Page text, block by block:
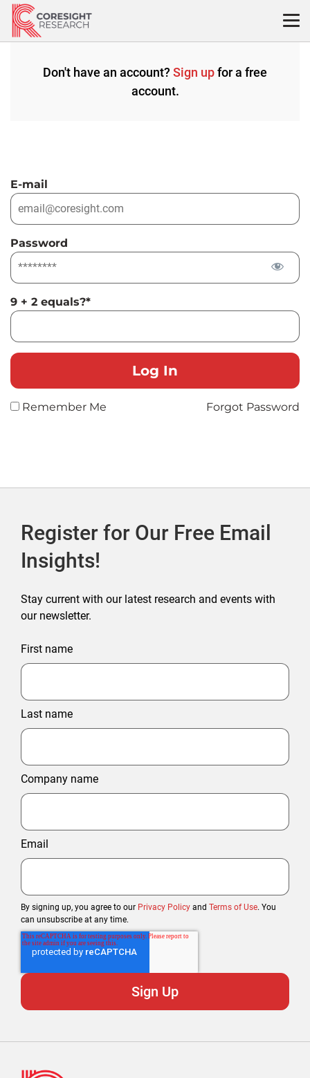
Skip
content
Don't have an account? Sign upfor a free
account.
E-mail
Password
9 + 2 equals?*
Remember Me Forgot Password
Register for Our Free Email
Insights!
Stay current with our latest research and events with
our newsletter.
First name
Last name
Company name
Email
By signing up, you agree to our Privacy Policy and Terms of Use. You
can unsubscribe at any time.